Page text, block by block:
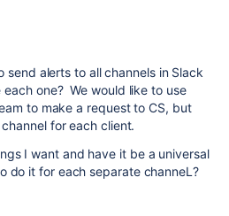
send alerts to all channels in Slack
one? We would like to use
to make a request to CS, but
for each client.
I want and have it be a universal
do it for each separate channeL?